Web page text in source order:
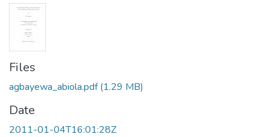
Files
agbayewa_abiola.pdf(1.29 MB)
Date
2011-01-04T16:01:28Z